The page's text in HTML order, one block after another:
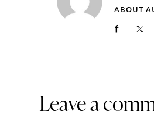
ABOUT
Leave a